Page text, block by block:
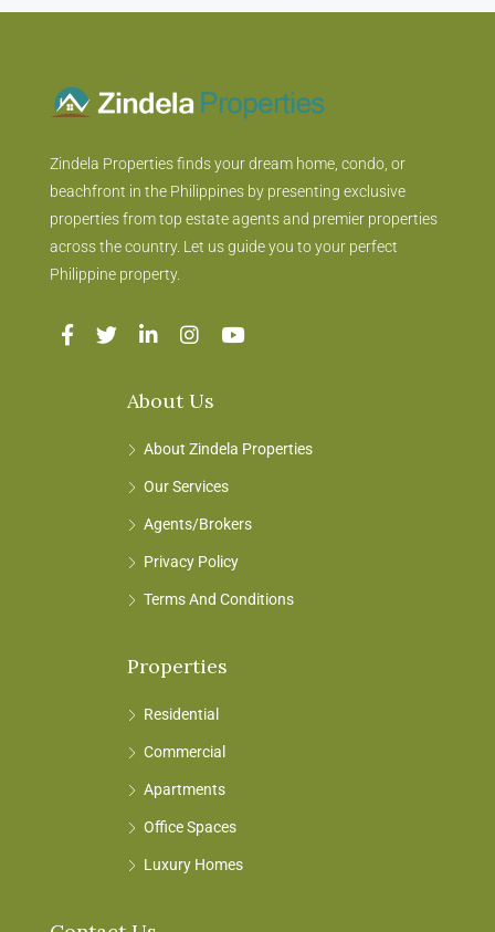
Zindela Properties finds your dream home, condo, or
beachfront in the Philippines by presenting exclusive
properties from top estate agents and premier properties
across the country. Let us guide you to your perfect
Philippine property.
About Us
About Zindela Properties
Our Services
Agents/Brokers
Privacy Policy
Terms And Conditions
Properties
Residential
Commercial
Apartments
Office Spaces
Luxury Homes